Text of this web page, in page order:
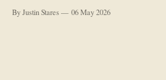
accompanying the publication and in
By Justin Stares 06 May 2026